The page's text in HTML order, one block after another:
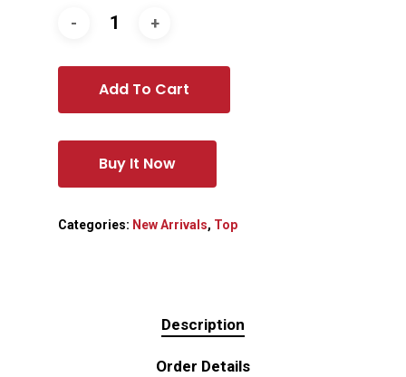
Add To Cart
Buy It Now
Categories: New Arrivals, Top
Description
Order Details